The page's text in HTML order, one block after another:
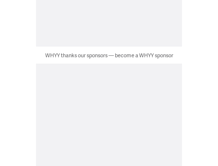
WHYY thanks our sponsors — become a WHYY sponsor